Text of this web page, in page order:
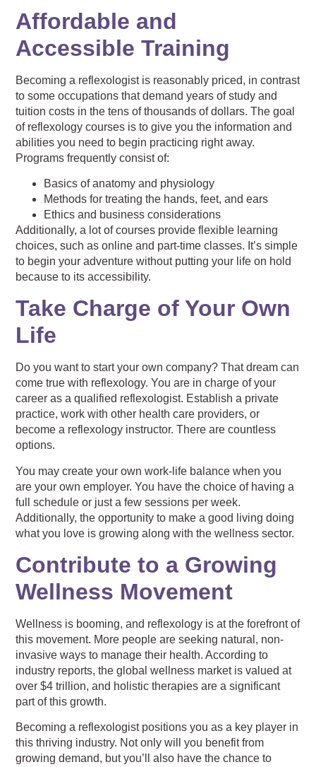
Affordable and
Accessible Training
Becoming a reflexologist is reasonably priced, in contrast
to some occupations that demand years of study and
tuition costs in the tens of thousands of dollars. The goal
of reflexology courses is to give you the information and
abilities you need to begin practicing right away.
Programs frequently consist of:
Basics of anatomy and physiology
Methods for treating the hands, feet, and ears
Ethics and business considerations
Additionally, a lot of courses provide flexible learning
choices, such as online and part-time classes. It’s simple
to begin your adventure without putting your life on hold
because to its accessibility.
Take Charge of Your Own
Life
Do you want to start your own company? That dream can
come true with reflexology. You are in charge of your
career as a qualified reflexologist. Establish a private
practice, work with other health care providers, or
become a reflexology instructor. There are countless
options.
You may create your own work-life balance when you
are your own employer. You have the choice of having a
full schedule or just a few sessions per week.
Additionally, the opportunity to make a good living doing
what you love is growing along with the wellness sector.
Contribute to a Growing
Wellness Movement
Wellness is booming, and reflexology is at the forefront of
this movement. More people are seeking natural, non-
invasive ways to manage their health. According to
industry reports, the global wellness market is valued at
over $4 trillion, and holistic therapies are a significant
part of this growth.
Becoming a reflexologist positions you as a key player in
this thriving industry. Not only will you benefit from
growing demand, but you’ll also have the chance to